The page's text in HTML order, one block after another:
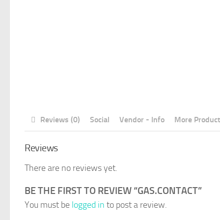
Reviews (0) Social Vendor - Info More
Reviews
There are no reviews yet.
BE THE FIRST TO REVIEW “GAS.CONTACT”
You must be logged in to post a review.